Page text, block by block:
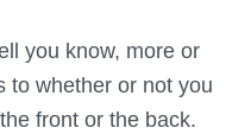
you know, more or
to whether or not you
front or the back.